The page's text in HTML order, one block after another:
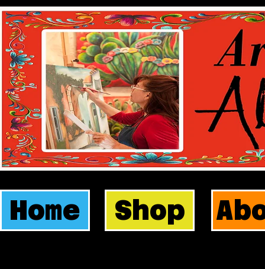
Home Shop